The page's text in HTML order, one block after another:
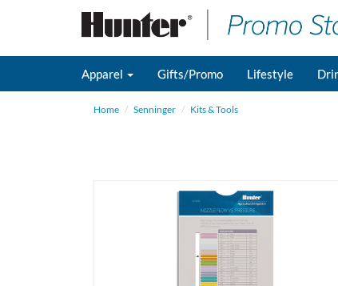
Apparel Gifts/Promo Lifestyle
Home Senninger Kits & Tools